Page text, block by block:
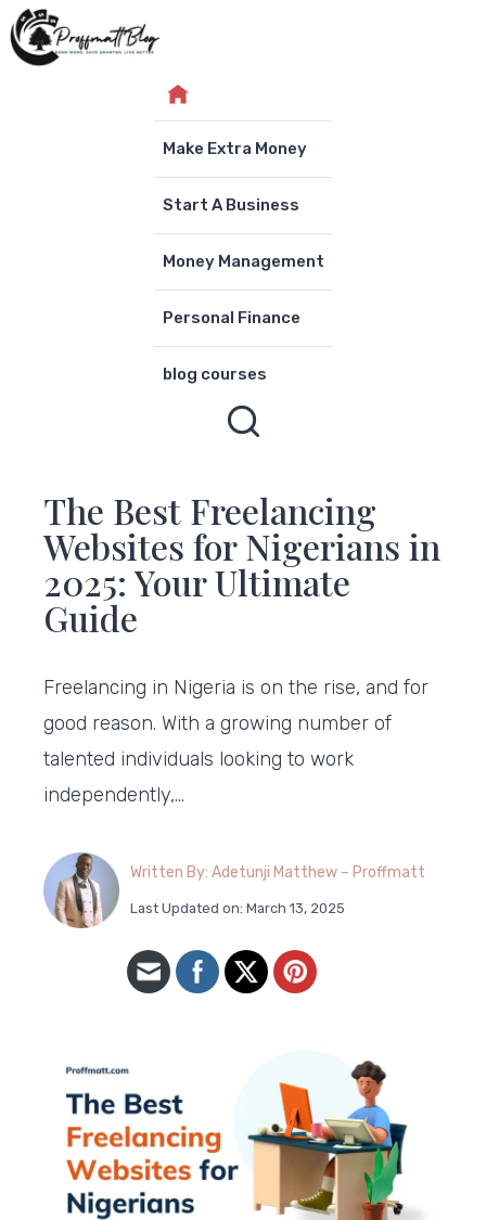
Skip
to
Make Extra Money
Start A Business
Money Management
Personal Finance
blog courses
The Best Freelancing
Websites for Nigerians in
2025: Your Ultimate
Guide
Freelancing in Nigeria is on the rise, and for
good reason. With a growing number of
talented individuals looking to work
independently,…
Written By: Adetunji Matthew – Proffmatt
Last Updated on: March 13, 2025